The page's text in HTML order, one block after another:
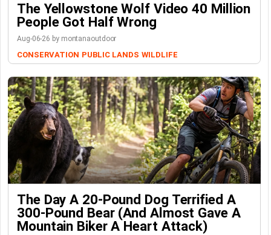
The Yellowstone Wolf Video 40 Million
People Got Half Wrong
Aug-06-26 by montanaoutdoor
CONSERVATION PUBLIC LANDS WILDLIFE
The Day A 20-Pound Dog Terrified A
300-Pound Bear (And Almost Gave A
Mountain Biker A Heart Attack)